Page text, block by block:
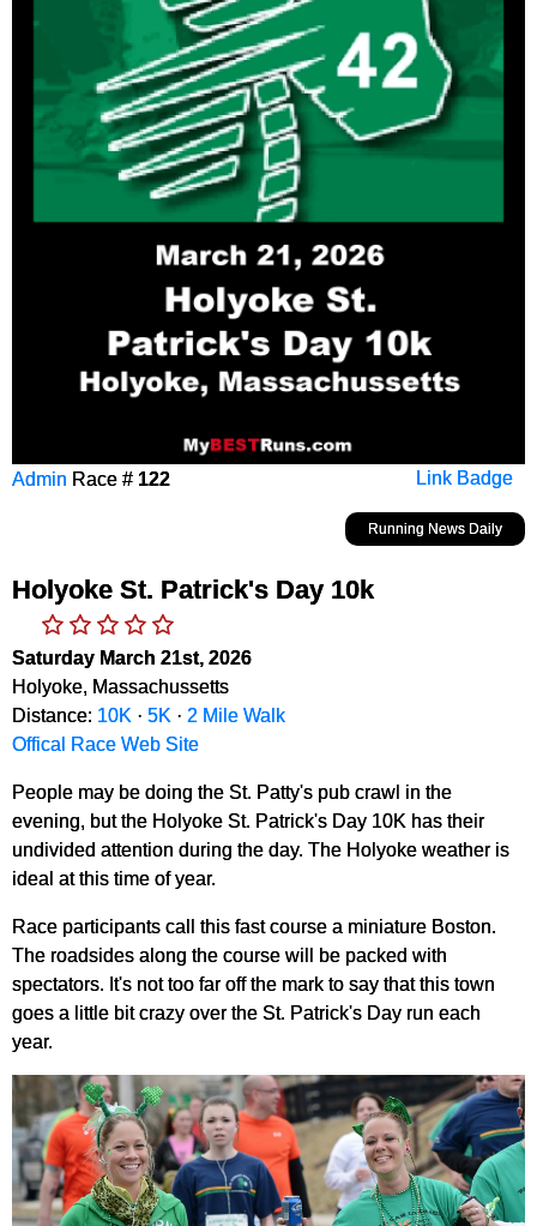
Link Badge
Admin Race # 122
Running News Daily
Holyoke St. Patrick's Day 10k
Saturday March 21st, 2026
Holyoke, Massachussetts
Distance: 10K · 5K · 2 Mile Walk
Offical Race Web Site
People may be doing the St. Patty's pub crawl in the
evening, but the Holyoke St. Patrick's Day 10K has their
undivided attention during the day. The Holyoke weather is
ideal at this time of year.
Race participants call this fast course a miniature Boston.
The roadsides along the course will be packed with
spectators. It's not too far off the mark to say that this town
goes a little bit crazy over the St. Patrick's Day run each
year.